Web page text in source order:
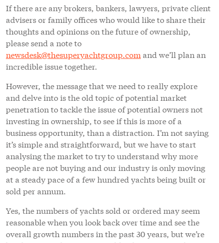
If there are any brokers, bankers, lawyers, private client
advisers or family offices who would like to share their
thoughts and opinions on the future of ownership,
please send a note to
newsdesk@thesuperyachtgroup.com and we’ll plan an
incredible issue together.
However, the message that we need to really explore
and delve into is the old topic of potential market
penetration to tackle the issue of potential owners not
investing in ownership, to see if this is more of a
business opportunity, than a distraction. I’m not saying
it’s simple and straightforward, but we have to start
analysing the market to try to understand why more
people are not buying and our industry is only moving
at a steady pace of a few hundred yachts being built or
sold per annum.
Yes, the numbers of yachts sold or ordered may seem
reasonable when you look back over time and see the
overall growth numbers in the past 30 years, but we’re